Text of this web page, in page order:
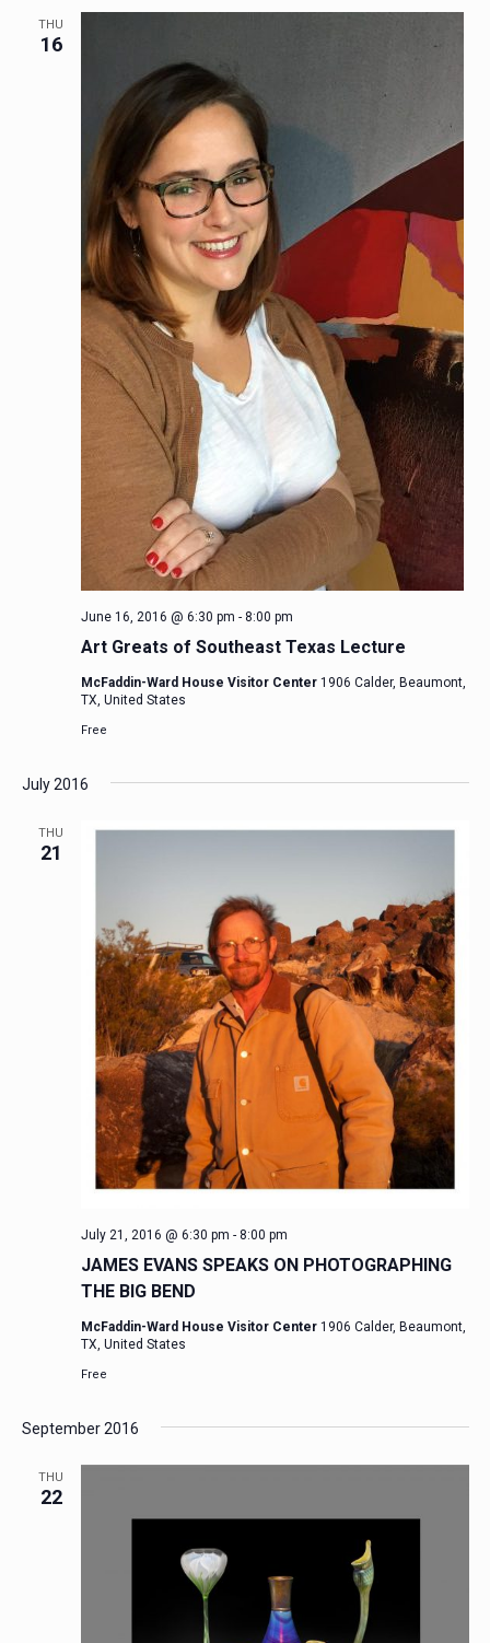
THU
16
Art Greats of Southeast Texas Lecture
June 16, 2016 @ 6:30 pm - 8:00 pm
McFaddin-Ward House Visitor Center 1906 Calder, Beaumont,
TX, United States
Free
July 2016
THU
21
JAMES EVANS SPEAKS ON PHOTOGRAPHING
THE BIG BEND
July 21, 2016 @ 6:30 pm - 8:00 pm
McFaddin-Ward House Visitor Center 1906 Calder, Beaumont,
TX, United States
Free
September 2016
THU
22